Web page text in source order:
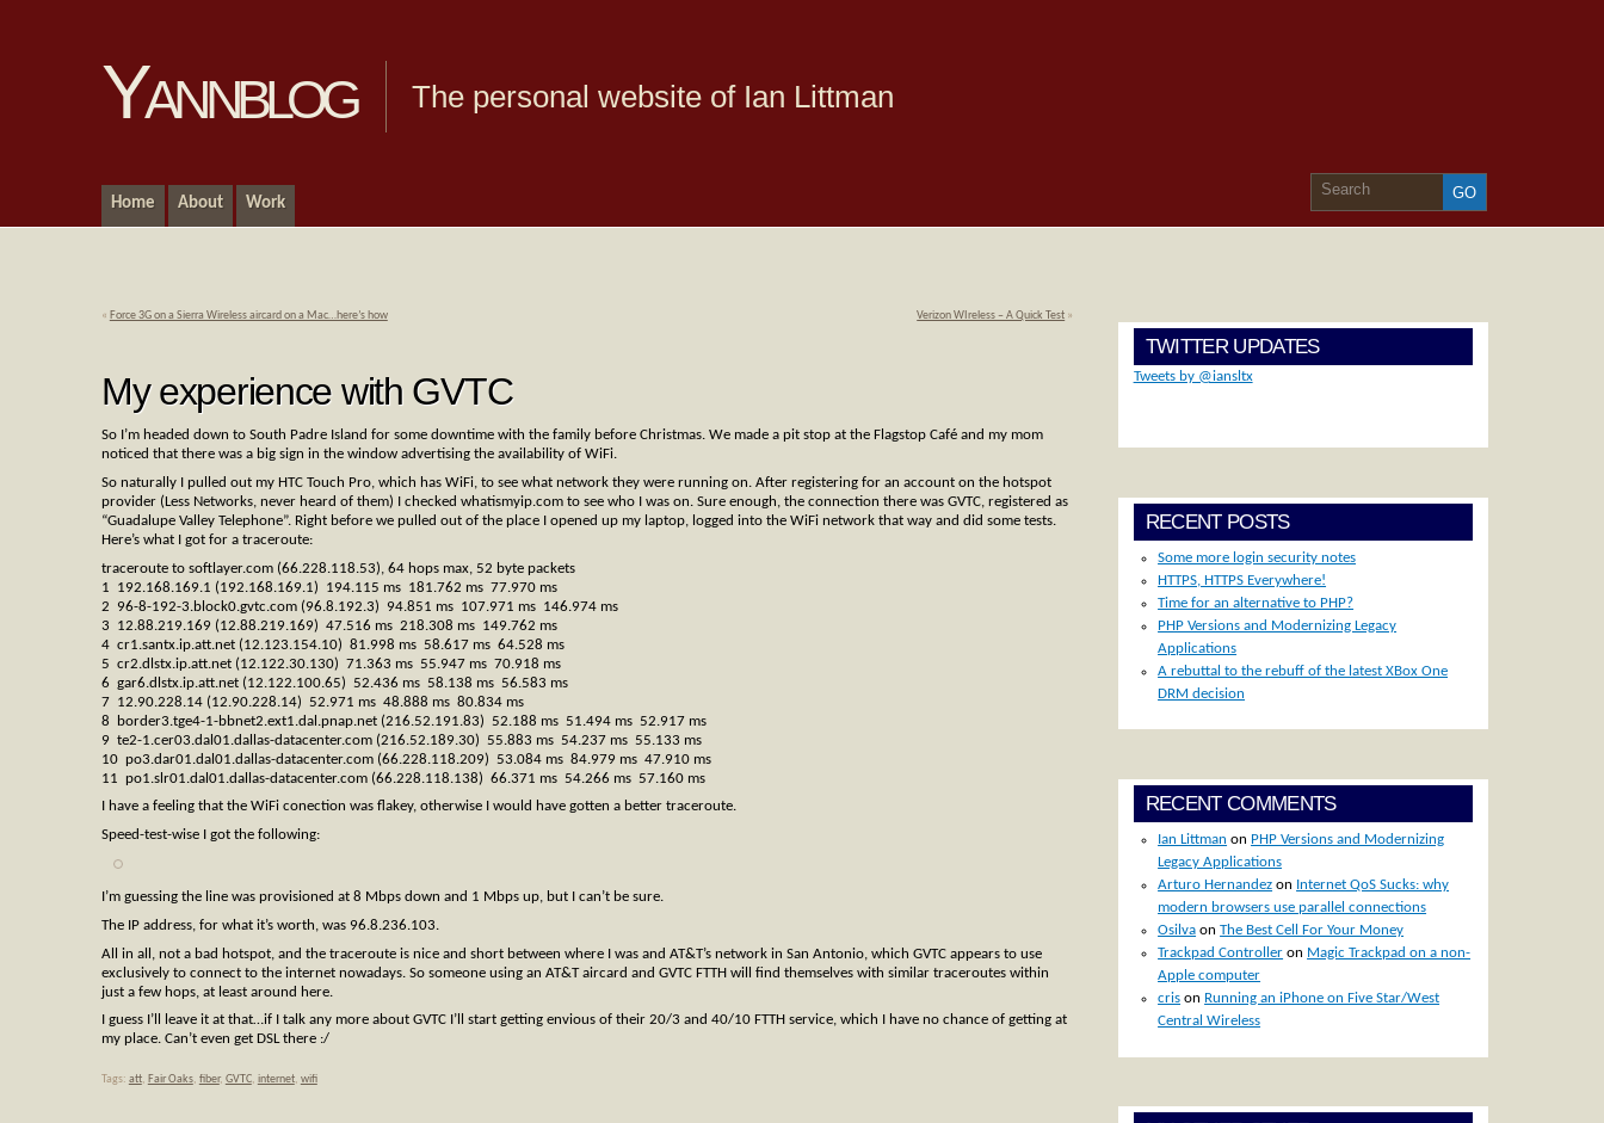
Yannblog The personal website of Ian Littman
Home About Work
« Force 3G on a Sierra Wireless aircard on a Mac…here’s how Verizon WIreless – A Quick Test »
My experience with GVTC
So I’m headed down to South Padre Island for some downtime with the family before Christmas. We made a pit stop at the Flagstop Café and my mom
noticed that there was a big sign in the window advertising the availability of WiFi.
So naturally I pulled out my HTC Touch Pro, which has WiFi, to see what network they were running on. After registering for an account on the hotspot
provider (Less Networks, never heard of them) I checked whatismyip.com to see who I was on. Sure enough, the connection there was GVTC, registered as
“Guadalupe Valley Telephone”. Right before we pulled out of the place I opened up my laptop, logged into the WiFi network that way and did some tests.
Here’s what I got for a traceroute:
traceroute to softlayer.com (66.228.118.53), 64 hops max, 52 byte packets
1 192.168.169.1 (192.168.169.1) 194.115 ms 181.762 ms 77.970 ms
2 96-8-192-3.block0.gvtc.com (96.8.192.3) 94.851 ms 107.971 ms 146.974 ms
3 12.88.219.169 (12.88.219.169) 47.516 ms 218.308 ms 149.762 ms
4 cr1.santx.ip.att.net (12.123.154.10) 81.998 ms 58.617 ms 64.528 ms
5 cr2.dlstx.ip.att.net (12.122.30.130) 71.363 ms 55.947 ms 70.918 ms
6 gar6.dlstx.ip.att.net (12.122.100.65) 52.436 ms 58.138 ms 56.583 ms
7 12.90.228.14 (12.90.228.14) 52.971 ms 48.888 ms 80.834 ms
8 border3.tge4-1-bbnet2.ext1.dal.pnap.net (216.52.191.83) 52.188 ms 51.494 ms 52.917 ms
9 te2-1.cer03.dal01.dallas-datacenter.com (216.52.189.30) 55.883 ms 54.237 ms 55.133 ms
10 po3.dar01.dal01.dallas-datacenter.com (66.228.118.209) 53.084 ms 84.979 ms 47.910 ms
11 po1.slr01.dal01.dallas-datacenter.com (66.228.118.138) 66.371 ms 54.266 ms 57.160 ms
I have a feeling that the WiFi conection was flakey, otherwise I would have gotten a better traceroute.
Speed-test-wise I got the following:
I’m guessing the line was provisioned at 8 Mbps down and 1 Mbps up, but I can’t be sure.
The IP address, for what it’s worth, was 96.8.236.103.
All in all, not a bad hotspot, and the traceroute is nice and short between where I was and AT&T’s network in San Antonio, which GVTC appears to use
exclusively to connect to the internet nowadays. So someone using an AT&T aircard and GVTC FTTH will find themselves with similar traceroutes within
just a few hops, at least around here.
I guess I’ll leave it at that…if I talk any more about GVTC I’ll start getting envious of their 20/3 and 40/10 FTTH service, which I have no chance of getting at
my place. Can’t even get DSL there :/
Tags: att, Fair Oaks, fiber, GVTC, internet, wifi
TWITTER UPDATES
Tweets by @iansltx
RECENT POSTS
Some more login security notes
HTTPS, HTTPS Everywhere!
Time for an alternative to PHP?
PHP Versions and Modernizing Legacy
Applications
A rebuttal to the rebuff of the latest XBox One
DRM decision
RECENT COMMENTS
Ian Littman on PHP Versions and Modernizing
Legacy Applications
Arturo Hernandez on Internet QoS Sucks: why
modern browsers use parallel connections
Osilva onThe Best Cell For Your Money
Trackpad Controller on Magic Trackpad on a non-
Apple computer
cris on Running an iPhone on Five Star/West
Central Wireless